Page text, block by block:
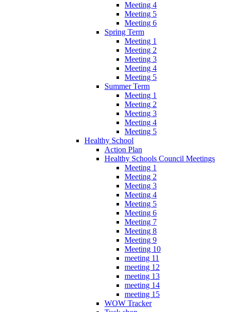
Meeting 4
Meeting 5
Meeting 6
Spring Term
Meeting 1
Meeting 2
Meeting 3
Meeting 4
Meeting 5
Summer Term
Meeting 1
Meeting 2
Meeting 3
Meeting 4
Meeting 5
Healthy School
Action Plan
Healthy Schools Council Meetings
Meeting 1
Meeting 2
Meeting 3
Meeting 4
Meeting 5
Meeting 6
Meeting 7
Meeting 8
Meeting 9
Meeting 10
meeting 11
meeting 12
meeting 13
meeting 14
meeting 15
WOW Tracker